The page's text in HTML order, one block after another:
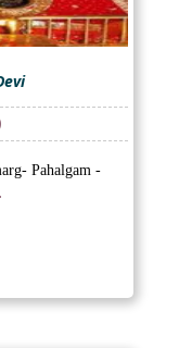
Current
price
is:
Pahalgam -